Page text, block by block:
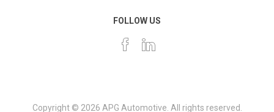
FOLLOW US
Copyright © 2026 APG Automotive. All rights reserved.